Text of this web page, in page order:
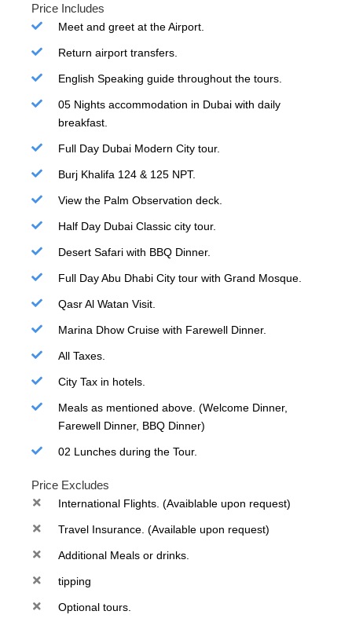
Price Includes
Meet and greet at the Airport.
Return airport transfers.
English Speaking guide throughout the tours.
05 Nights accommodation in Dubai with daily
breakfast.
Full Day Dubai Modern City tour.
Burj Khalifa 124 & 125 NPT.
View the Palm Observation deck.
Half Day Dubai Classic city tour.
Desert Safari with BBQ Dinner.
Full Day Abu Dhabi City tour with Grand Mosque.
Qasr Al Watan Visit.
Marina Dhow Cruise with Farewell Dinner.
All Taxes.
City Tax in hotels.
Meals as mentioned above. (Welcome Dinner,
Farewell Dinner, BBQ Dinner)
02 Lunches during the Tour.
Price Excludes
International Flights. (Avaiblable upon request)
Travel Insurance. (Available upon request)
Additional Meals or drinks.
tipping
Optional tours.